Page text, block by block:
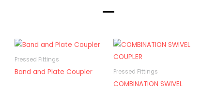
Pressed Fittings
Band and Plate Coupler Pressed Fittings
COMBINATION SWIVEL